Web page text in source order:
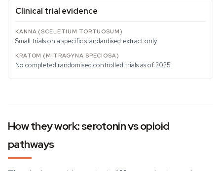
Clinical trial evidence
Small trials on a specific standardised extract only
No completed randomised controlled trials as of 2025
How they work: serotonin vs opioid
pathways